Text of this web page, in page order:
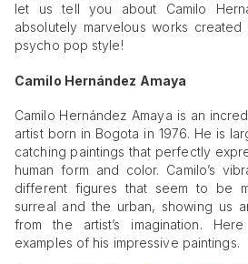
let us tell you about Camilo
absolutely marvelous works created
psycho pop style!
Camilo Hernández Amaya
Camilo Hernández Amaya is an
artist born in Bogota in 1976. He is
catching paintings that perfectly
human form and color. Camilo’s
different figures that seem to be
surreal and the urban, showing us
from the artist’s imagination.
examples of his impressive paintings.